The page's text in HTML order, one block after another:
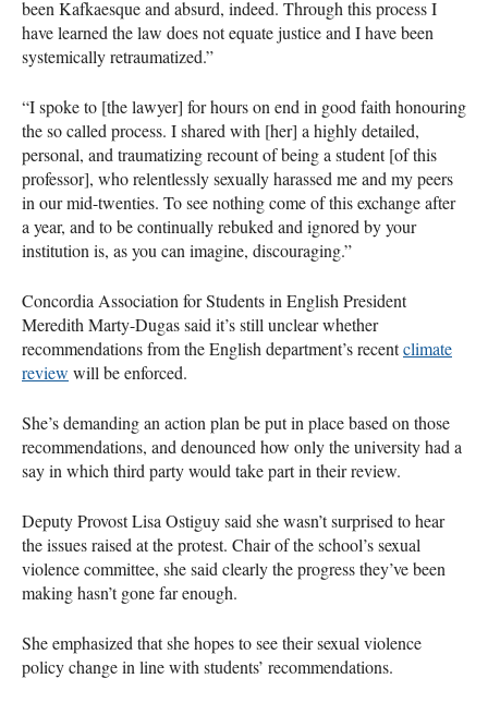
been Kafkaesque and absurd, indeed. Through this process I
have learned the law does not equate justice and I have been
systemically retraumatized.”
“I spoke to [the lawyer] for hours on end in good faith honouring
the so called process. I shared with [her] a highly detailed,
personal, and traumatizing recount of being a student [of this
professor], who relentlessly sexually harassed me and my peers
in our mid-twenties. To see nothing come of this exchange after
a year, and to be continually rebuked and ignored by your
institution is, as you can imagine, discouraging.”
Concordia Association for Students in English President
Meredith Marty-Dugas said it’s still unclear whether
recommendations from the English department’s recentclimate
review will be enforced.
She’s demanding an action plan be put in place based on those
recommendations, and denounced how only the university had a
say in which third party would take part in their review.
Deputy Provost Lisa Ostiguy said she wasn’t surprised to hear
the issues raised at the protest. Chair of the school’s sexual
violence committee, she said clearly the progress they’ve been
making hasn’t gone far enough.
She emphasized that she hopes to see their sexual violence
policy change in line with students’ recommendations.